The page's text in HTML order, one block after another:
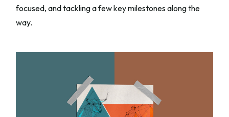
focused, and tackling a few key milestones along the
way.